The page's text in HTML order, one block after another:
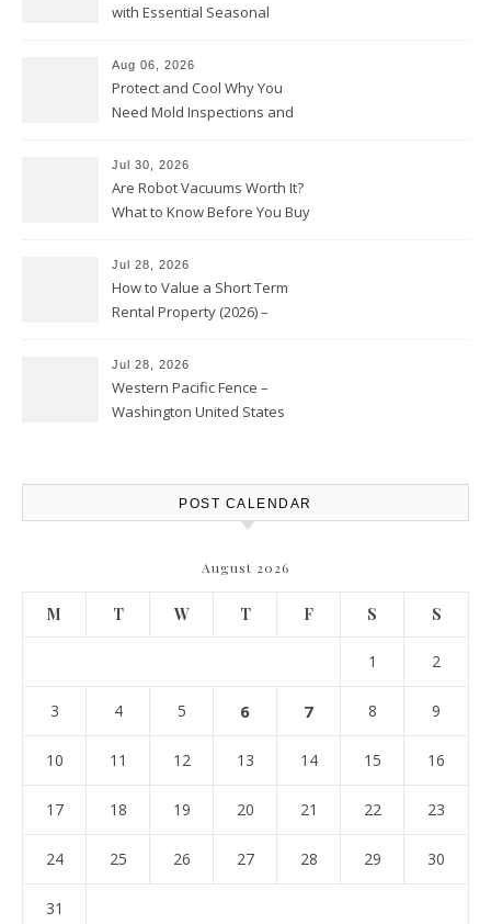
with Essential Seasonal
Aug 06, 2026
Protect and Cool Why You
Need Mold Inspections and
Jul 30, 2026
Are Robot Vacuums Worth It?
What to Know Before You Buy
Jul 28, 2026
How to Value a Short Term
Rental Property (2026) –
Jul 28, 2026
Western Pacific Fence –
Washington United States
POST CALENDAR
August 2026
M T W T F S S
1 2
3 4 5 6 7 8 9
10 11 12 13 14 15 16
17 18 19 20 21 22 23
24 25 26 27 28 29 30
31